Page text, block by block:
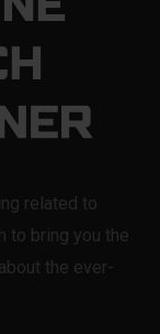
related to
to bring you the
the ever-